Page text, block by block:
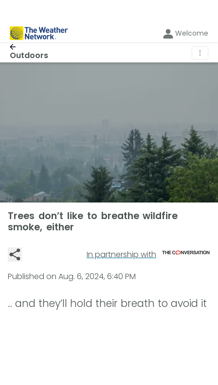
Welcome
Outdoors ⋮
Trees don’t like to breathe wildfire
smoke, either
In partnership with
Published on Aug. 6, 2024, 6:40 PM
... and they’ll hold their breath to avoid it